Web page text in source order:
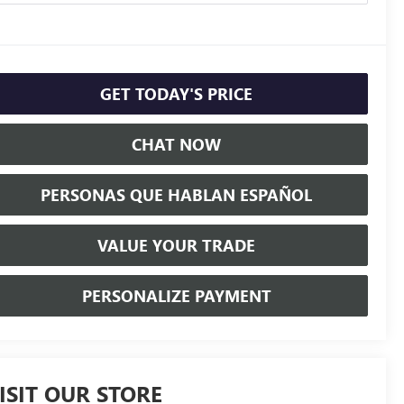
GET TODAY'S PRICE
CHAT NOW
PERSONAS QUE HABLAN ESPAÑOL
VALUE YOUR TRADE
PERSONALIZE PAYMENT
OUR STORE